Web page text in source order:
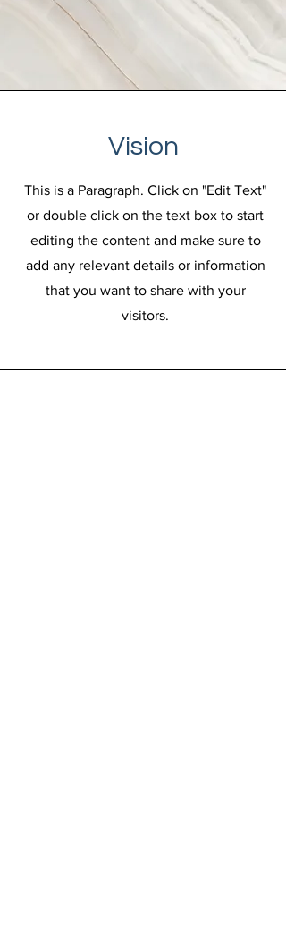
Vision
This is a Paragraph. Click on "Edit Text"
or double click on the text box to start
editing the content and make sure to
add any relevant details or information
that you want to share with your
visitors.